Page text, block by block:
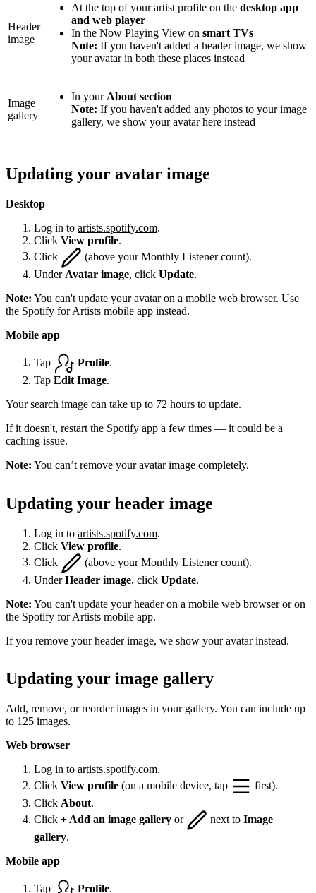
Header
image
At the top of your artist profile on the desktop app
and web player
In the Now Playing View on smart TVs
Note: If you haven't added a header image, we show
your avatar in both these places instead
Image
gallery
In your About section
Note: If you haven't added any photos to your image
gallery, we show your avatar here instead
Updating your avatar image
Desktop
Log in to artists.spotify.com.
Click View profile.
Click
(above your Monthly Listener count).
Under Avatar image, click Update.
Note: You can't update your avatar on a mobile web browser. Use
the Spotify for Artists mobile app instead.
Mobile app
Tap Profile
Tap Edit Image.
Your search image can take up to 72 hours to update.
If it doesn't, restart the Spotify app a few times — it could be a
caching issue.
Note: You can’t remove your avatar image completely.
Updating your header image
Log in to artists.spotify.com.
Click View profile.
Click
(above your Monthly Listener count).
UnderHeader image, click Update.
Note: You can't update your header on a mobile web browser or on
the Spotify for Artists mobile app.
If you remove your header image, we show your avatar instead.
Updating your image gallery
Add, remove, or reorder images in your gallery. You can include up
to 125 images.
Web browser
Log in to artists.spotify.com.
Click View profile (on a mobile device, tap
first).
Click About.
Click + Add an image gallery or next to Image
gallery.
Mobile app
Tap Profile.